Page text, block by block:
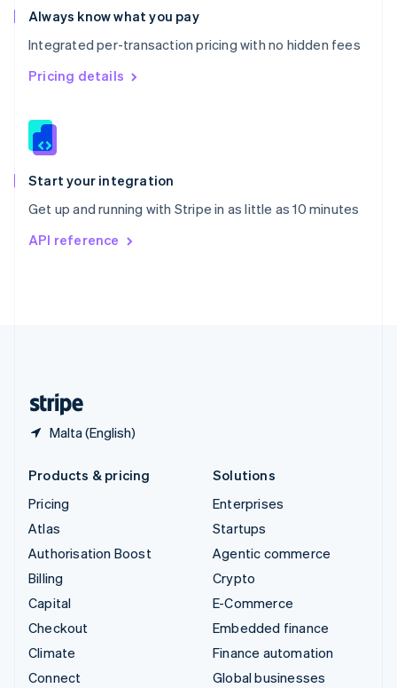
Always know what you pay
Integrated per-transaction pricing with no hidden fees
Pricing details
Start your integration
Get up and running with Stripe in as little as 10 minutes
API reference
Malta (English)
Romania
English
Singapore
English 简体中文
Slovakia
Slovenia
Spain
EspañolEnglish
Svenska English
DeutschFrançais
Products & pricing
Pricing
Atlas
Authorisation Boost
Billing
Capital
Checkout
Climate
Connect
Solutions
Enterprises
Startups
Agentic commerce
Crypto
E-Commerce
Embedded finance
Finance automation
Global businesses